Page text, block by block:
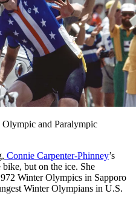
Olympic and Paralympic
Connie Carpenter-Phinney’s
but on the ice. She
Winter Olympics in Sapporo
Winter Olympians in U.S.